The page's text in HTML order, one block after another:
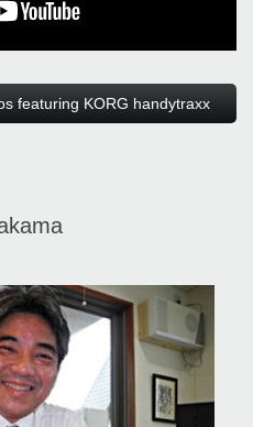
featuring KORG handytraxx